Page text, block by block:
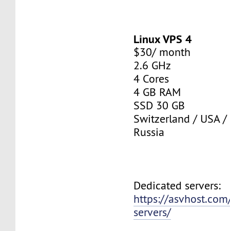
Linux VPS 4
$30/ month
2.6 GHz
4 Cores
4 GB RAM
SSD 30 GB
Switzerland / USA /
Russia
Dedicated servers:
https://
servers/